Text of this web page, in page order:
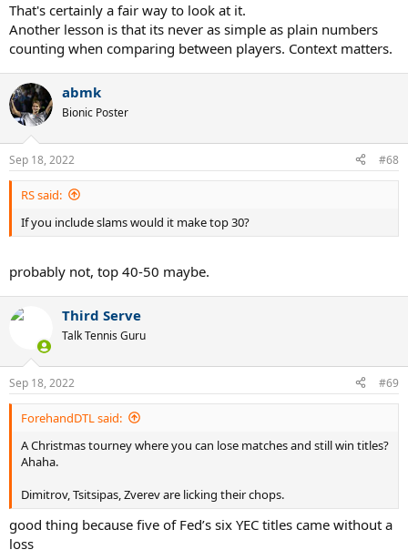
That's certainly a fair way to look at it.
Another lesson is that its never as simple as plain numbers
counting when comparing between players. Context matters.
abmk
Bionic Poster
Sep 18, 2022 #68
RS said:
If you include slams would it make top 30?
probably not, top 40-50 maybe.
Third Serve
Talk Tennis Guru
Sep 18, 2022 #69
ForehandDTL said:
A Christmas tourney where you can lose matches and still win titles?
Ahaha.
Dimitrov, Tsitsipas, Zverev are licking their chops.
good thing because five of Fed’s six YEC titles came without a
loss